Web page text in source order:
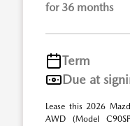
for 36 months
Term
Due at
Lease this 2026
AWD (Model